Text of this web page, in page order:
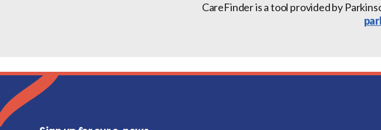
CareFinder is a tool provided by